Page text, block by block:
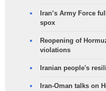
Iran’s Army Force
spox
Reopening of
violations
Iranian people's
Iran-Oman talks on